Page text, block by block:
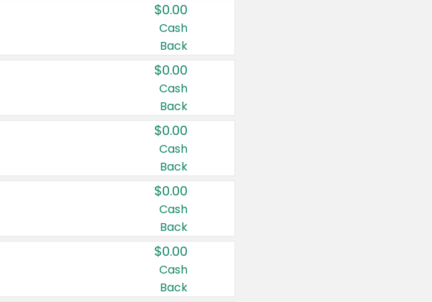
$0.00
Cash
Back
$0.00
Cash
Back
$0.00
Cash
Back
$0.00
Cash
Back
$0.00
Cash
Back